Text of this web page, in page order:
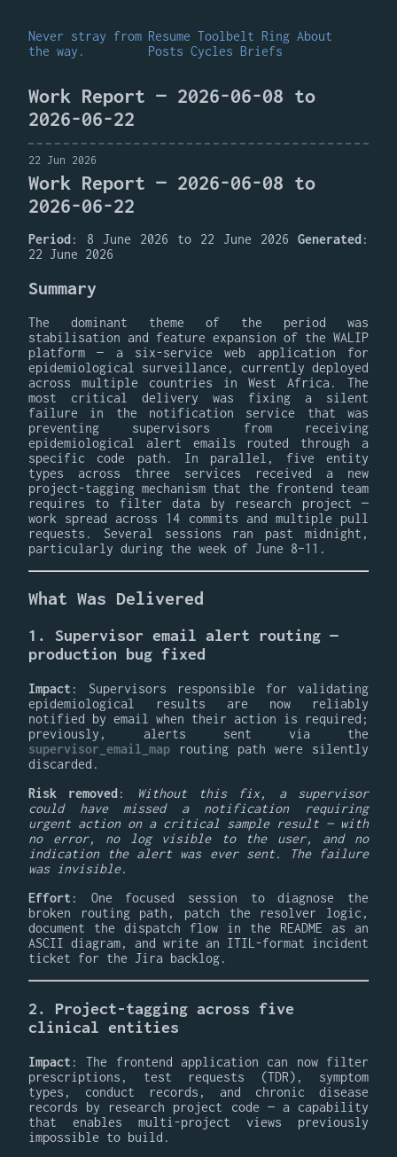
Never stray from
the way.
Resume Toolbelt Ring About
Posts Cycles Briefs
Work Report — 2026-06-08 to
2026-06-22
22 Jun 2026
Work Report — 2026-06-08 to
2026-06-22
Period: 8 June 2026 to 22 June 2026 Generated:
22 June 2026
Summary
The dominant theme of the period was
stabilisation and feature expansion of the WALIP
platform — a six-service web application for
epidemiological surveillance, currently deployed
across multiple countries in West Africa. The
most critical delivery was fixing a silent
failure in the notification service that was
preventing supervisors from receiving
epidemiological alert emails routed through a
specific code path. In parallel, five entity
types across three services received a new
project-tagging mechanism that the frontend team
requires to filter data by research project —
work spread across 14 commits and multiple pull
requests. Several sessions ran past midnight,
particularly during the week of June 8–11.
What Was Delivered
1. Supervisor email alert routing —
production bug fixed
Impact : Supervisors responsible for validating
epidemiological results are now reliably
notified by email when their action is required;
previously, alerts sent via the
supervisor_email_map routing path were silently
discarded.
Risk removed:
Without this fix, a supervisor
could have missed a notification requiring
urgent action on a critical sample result — with
no error, no log visible to the user, and no
indication the alert was ever sent. The failure
was invisible.
Effort : One focused session to diagnose the
broken routing path, patch the resolver logic,
document the dispatch flow in the README as an
ASCII diagram, and write an ITIL-format incident
ticket for the Jira backlog.
2. Project-tagging across five
clinical entities
Impact : The frontend application can now filter
prescriptions, test requests (TDR), symptom
types, conduct records, and chronic disease
records by research project code — a capability
that enables multi-project views previously
impossible to build.